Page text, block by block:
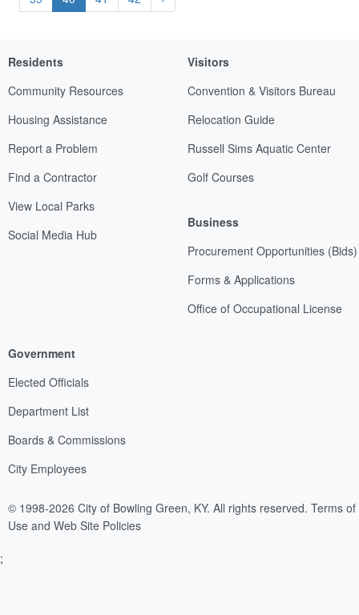
Residents
Community Resources
Housing Assistance
Report a Problem
Find a Contractor
View Local Parks
Social Media Hub
Visitors
Convention & Visitors Bureau
Relocation Guide
Russell Sims Aquatic Center
Golf Courses
Business
Procurement Opportunities (Bids)
Forms & Applications
Office of Occupational License
Government
Elected Officials
Department List
Boards & Commissions
City Employees
© 1998-2026 City of Bowling Green, KY. All rights reserved. Terms of
Use and Web Site Policies
;